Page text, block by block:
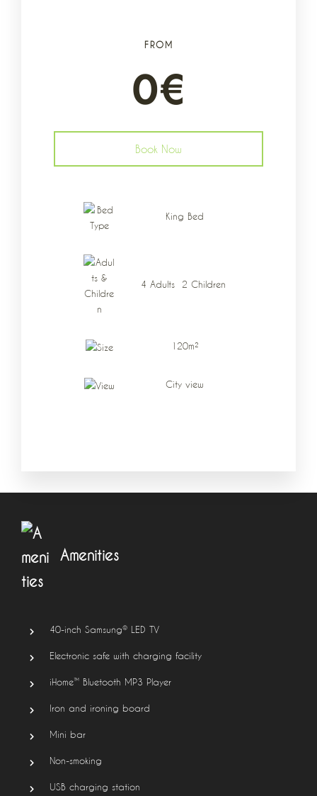
FROM
0€
Book Now
King Bed
4 Adults 2 Children
120m²
City view
Amenities
40-inch Samsung® LED TV
Electronic safe with charging facility
iHome™ Bluetooth MP3 Player
Iron and ironing board
Mini bar
Non-smoking
USB charging station